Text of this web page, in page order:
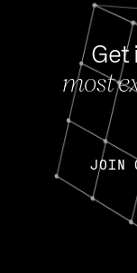
Get
most
JOIN